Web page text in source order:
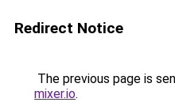
Redirect Notice
The previous page is
mixer.io.